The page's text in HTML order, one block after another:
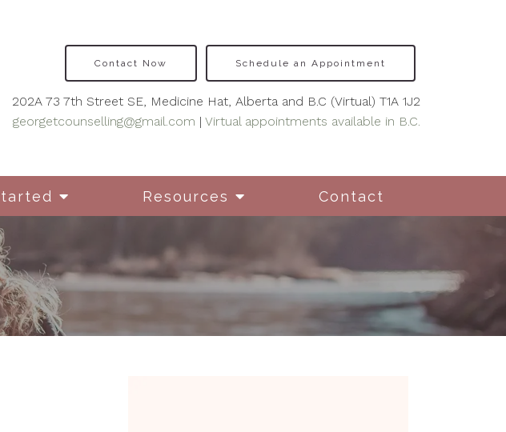
Mothers
Resources Contact
Contact Now Schedule an Appointment
202A 73 7th Street SE, Medicine Hat, Alberta and B.C (Virtual) T1A 1J2
georgetcounselling@gmail.com | Virtual appointments available in B.C.